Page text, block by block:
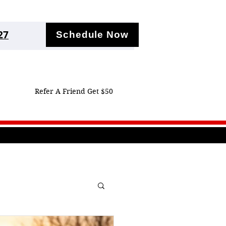
Schedule Now
Refer A Friend Get $50